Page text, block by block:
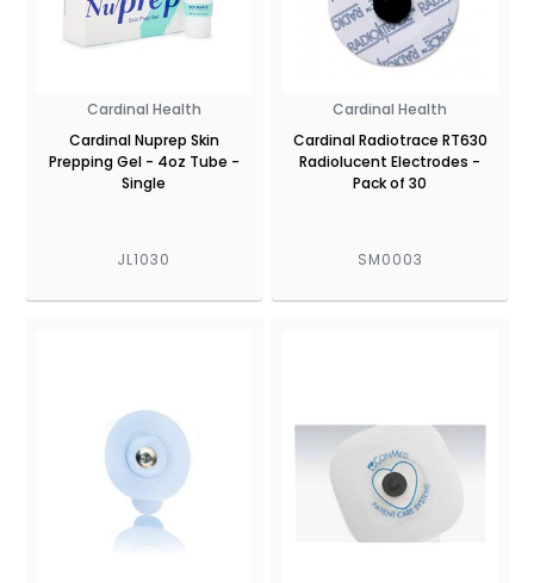
Cardinal Health
Cardinal Nuprep Skin
Prepping Gel - 4oz Tube -
Single
JL1030
Cardinal Health
Cardinal Radiotrace RT630
Radiolucent Electrodes -
Pack of 30
SM0003